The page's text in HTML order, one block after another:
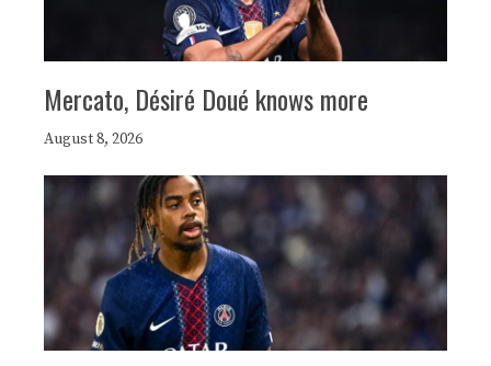
Mercato, Désiré Doué knows more
August 8, 2026